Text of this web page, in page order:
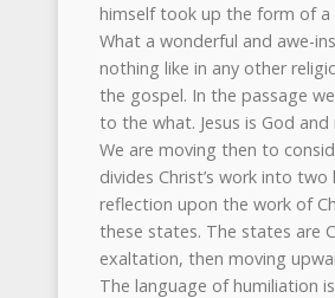
himself took up the form of a
What a wonderful and awe-
nothing like in any other
the gospel. In the passage
to the what. Jesus is God
We are moving then to
divides Christ’s work into
reflection upon the work of
these states. The states are
exaltation, then moving
The language of humiliation